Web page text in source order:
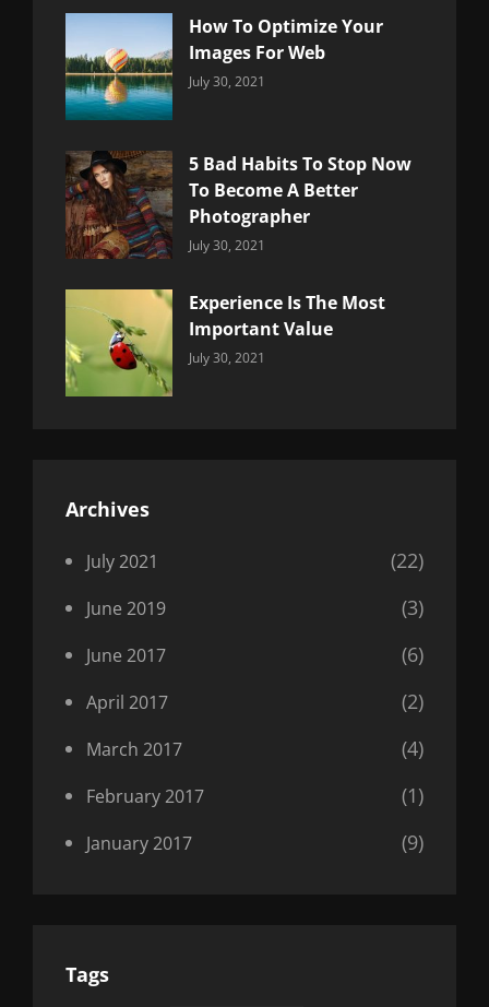
How To Optimize Your
Images For Web
Categories:
July 30, 2021
5 Bad Habits To Stop Now
To Become A Better
Photographer
Categories:
July 30, 2021
Experience Is The Most
Important Value
Categories:
July 30, 2021
Archives
July 2021 (22)
June 2019 (3)
June 2017 (6)
April 2017 (2)
March 2017 (4)
February 2017 (1)
January 2017 (9)
Tags